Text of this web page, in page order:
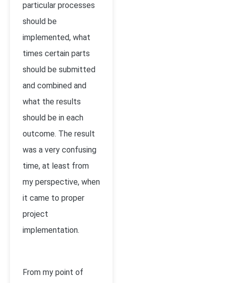
particular processes
should be
implemented, what
times certain parts
should be submitted
and combined and
what the results
should be in each
outcome. The result
was a very confusing
time, at least from
my perspective, when
it came to proper
project
implementation.
From my point of